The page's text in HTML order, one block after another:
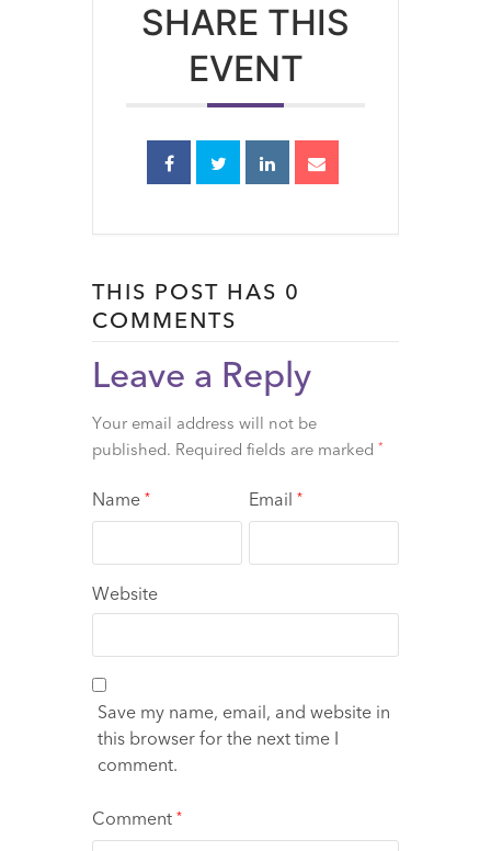
SHARE THIS
EVENT
THIS POST HAS 0
COMMENTS
Leave a Reply
Your email address will not be
published. Required fields are marked *
Name * Email *
Website
Save my name, email, and website in
this browser for the next time I
comment.
Comment *